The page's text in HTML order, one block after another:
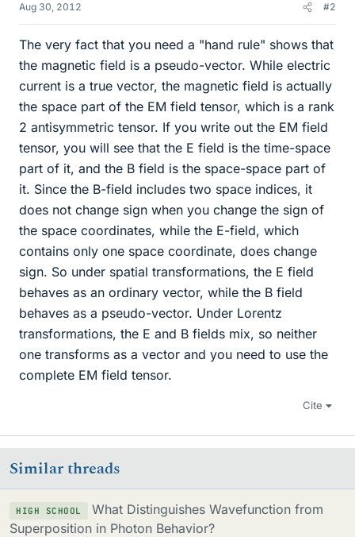
Aug 30, 2012 #2
The very fact that you need a "hand rule" shows that
the magnetic field is a pseudo-vector. While electric
current is a true vector, the magnetic field is actually
the space part of the EM field tensor, which is a rank
2 antisymmetric tensor. If you write out the EM field
tensor, you will see that the E field is the time-space
part of it, and the B field is the space-space part of
it. Since the B-field includes two space indices, it
does not change sign when you change the sign of
the space coordinates, while the E-field, which
contains only one space coordinate, does change
sign. So under spatial transformations, the E field
behaves as an ordinary vector, while the B field
behaves as a pseudo-vector. Under Lorentz
transformations, the E and B fields mix, so neither
one transforms as a vector and you need to use the
complete EM field tensor.
Cite
Similar threads
HIGH SCHOOL
What Distinguishes Wavefunction from
Superposition in Photon Behavior?